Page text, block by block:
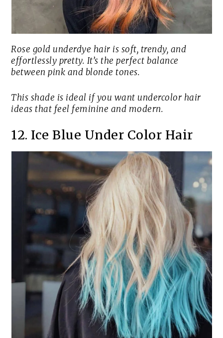
Rose gold underdye hair is soft, trendy, and
effortlessly pretty. It’s the perfect balance
between pink and blonde tones.
This shade is ideal if you want undercolor hair
ideas that feel feminine and modern.
12. Ice Blue Under Color Hair